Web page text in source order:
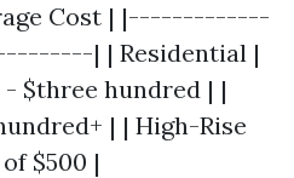
Cost | |-------------
| | Residential |
$three hundred | |
| | High-Rise
$500 |